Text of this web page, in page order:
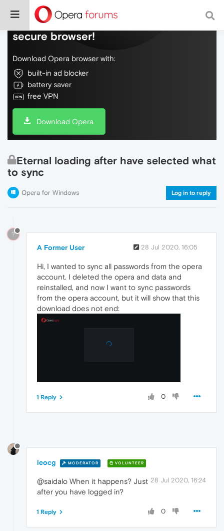
Do more on the web, with a fast and
secure browser!
Download Opera browser with:
built-in ad blocker
battery saver
free VPN
Download Opera
Eternal loading after have selected what
to sync
Opera for Windows Log in to reply
?
A Former User 28 Jul 2020, 16:05
Hi, I wanted to sync all passwords from the opera
account. I deleted the opera and data and
reinstalled, and now I want to sync passwords
from the opera account, but it will show that this
download does not end:
0
1 Reply
leocg MODERATOR VOLUNTEER
28 Jul 2020, 16:24
@saidalo When it happens? Just
after you have logged in?
0
1 Reply